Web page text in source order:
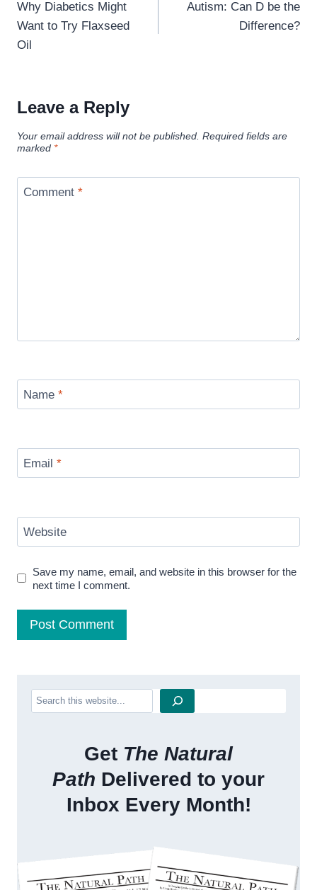
Why Diabetics Might
Want to Try Flaxseed
Oil
Autism: Can D be the
Difference?
Leave a Reply
Your email address will not be published. Required fields are
marked *
Comment *
Name *
Email *
Website
Save my name, email, and website in this browser for the
next time I comment.
Search
Get The Natural
Path Delivered to your
Inbox Every Month!